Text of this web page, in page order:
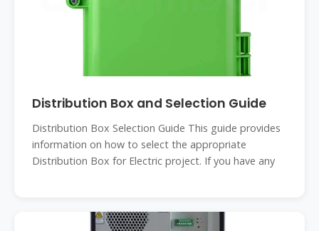
Distribution Box and Selection Guide
Distribution Box Selection Guide This guide provides
information on how to select the appropriate
Distribution Box for Electric project. If you have any